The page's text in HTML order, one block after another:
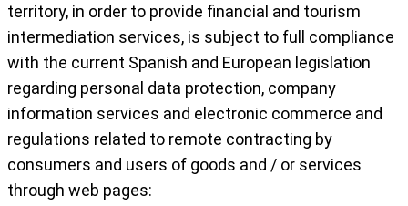
territory, in order to provide financial and tourism
intermediation services, is subject to full compliance
with the current Spanish and European legislation
regarding personal data protection, company
information services and electronic commerce and
regulations related to remote contracting by
consumers and users of goods and / or services
through web pages: